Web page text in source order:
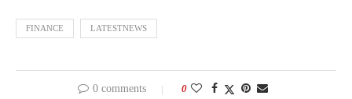
FINANCE LATESTNEWS
0 comments 0